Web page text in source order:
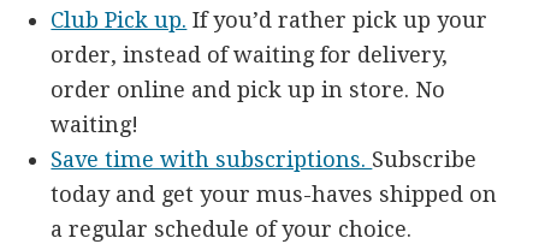
Club Pick up. If you’d rather pick up your
order, instead of waiting for delivery,
order online and pick up in store. No
waiting!
Save time with subscriptions. Subscribe
today and get your mus-haves shipped on
a regular schedule of your choice.